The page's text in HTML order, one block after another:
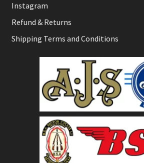
Instagram
Refund & Returns
Shipping Terms and Conditions